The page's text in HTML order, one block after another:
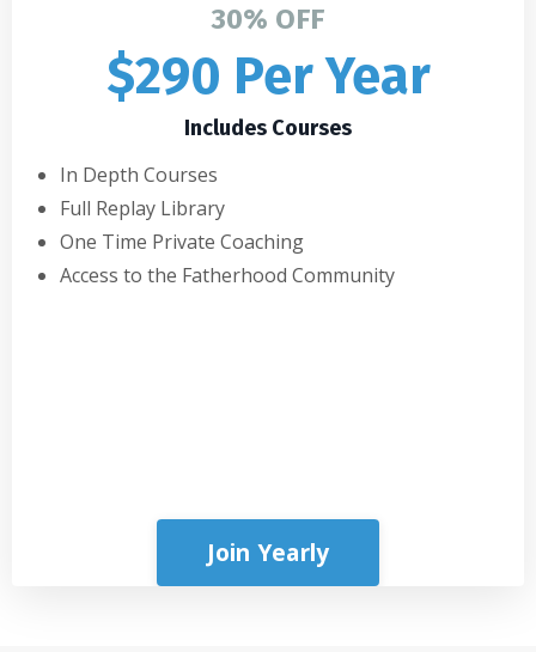
30% OFF
$290 Per Year
Includes Courses
In Depth Courses
Full Replay Library
One Time Private Coaching
Access to the Fatherhood Community
Join Yearly